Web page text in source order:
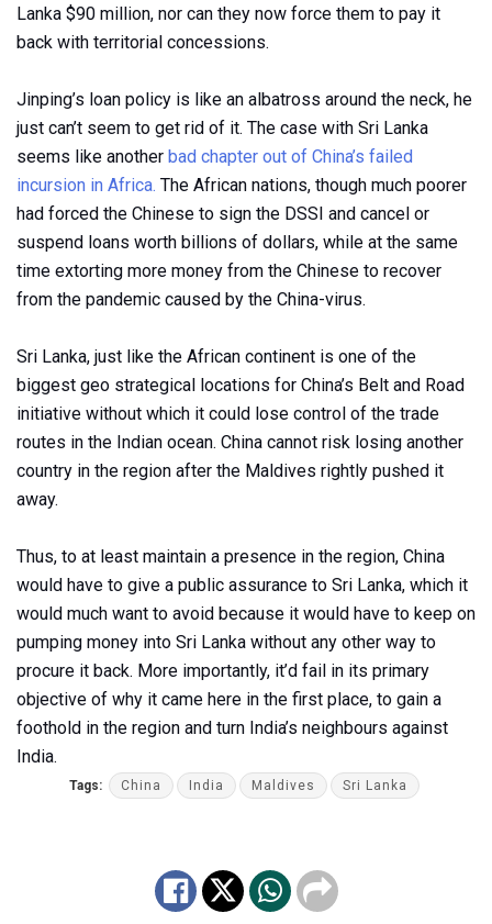
Lanka $90 million, nor can they now force them to pay it
back with territorial concessions.
Jinping’s loan policy is like an albatross around the neck, he
just can’t seem to get rid of it. The case with Sri Lanka
seems like another bad chapter out of China’s failed
incursion in Africa. The African nations, though much poorer
had forced the Chinese to sign the DSSI and cancel or
suspend loans worth billions of dollars, while at the same
time extorting more money from the Chinese to recover
from the pandemic caused by the China-virus.
Sri Lanka, just like the African continent is one of the
biggest geo strategical locations for China’s Belt and Road
initiative without which it could lose control of the trade
routes in the Indian ocean. China cannot risk losing another
country in the region after the Maldives rightly pushed it
away.
Thus, to at least maintain a presence in the region, China
would have to give a public assurance to Sri Lanka, which it
would much want to avoid because it would have to keep on
pumping money into Sri Lanka without any other way to
procure it back. More importantly, it’d fail in its primary
objective of why it came here in the first place, to gain a
foothold in the region and turn India’s neighbours against
India.
Tags: China India Maldives Sri Lanka